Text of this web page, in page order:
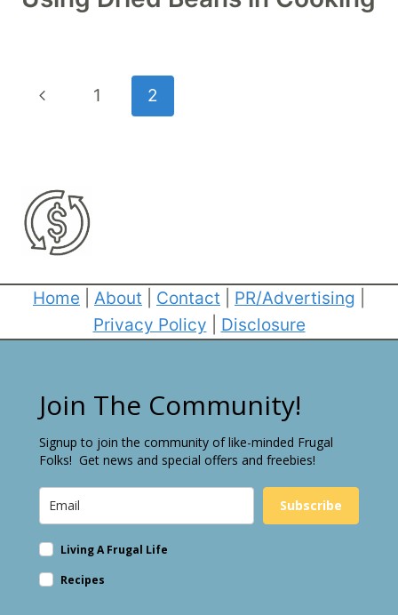
Page
Previous
1 2
Home About Contact PR/Advertising
Privacy Policy
Disclosure
Join The Community!
Signup to join the community of like-minded Frugal
Folks! Get news and special offers and freebies!
Subscribe
Living A Frugal Life
Recipes